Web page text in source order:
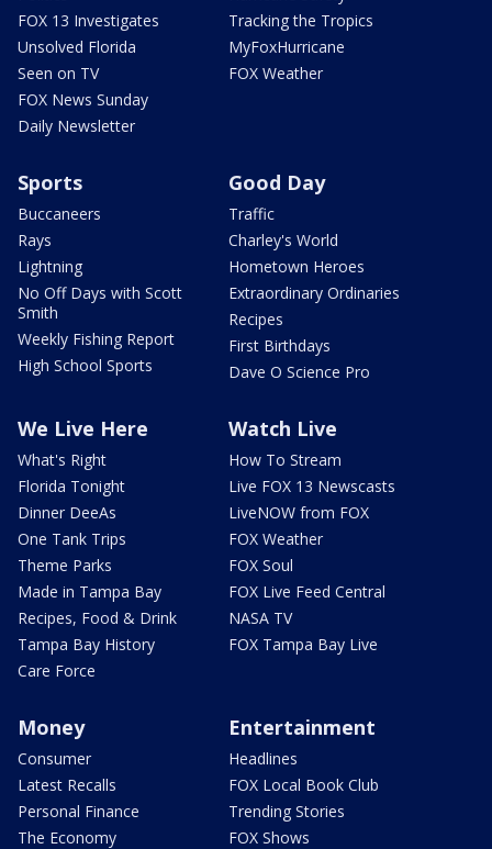
FOX 13 Investigates
Unsolved Florida
Seen on TV
FOX News Sunday
Daily Newsletter
Tracking the Tropics
MyFoxHurricane
FOX Weather
Sports
Buccaneers
Rays
Lightning
No Off Days with Scott
Smith
Weekly Fishing Report
High School Sports
Good Day
Traffic
Charley's World
Hometown Heroes
Extraordinary Ordinaries
Recipes
First Birthdays
Dave O Science Pro
We Live Here
What's Right
Florida Tonight
Dinner DeeAs
One Tank Trips
Theme Parks
Made in Tampa Bay
Recipes, Food & Drink
Tampa Bay History
Care Force
Watch Live
How To Stream
Live FOX 13 Newscasts
LiveNOW from FOX
FOX Weather
FOX Soul
FOX Live Feed Central
NASA TV
FOX Tampa Bay Live
Money
Consumer
Latest Recalls
Personal Finance
The Economy
Entertainment
Headlines
FOX Local Book Club
Trending Stories
FOX Shows